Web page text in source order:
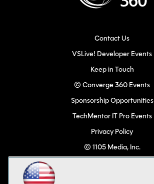
Contact Us
VSLive! Developer Events
Keep in Touch
© Converge 360 Events
Sponsorship Opportunities
TechMentor IT Pro Events
Privacy Policy
© 1105 Media, Inc.